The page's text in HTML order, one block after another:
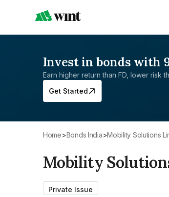
Invest in bonds with
Earn higher return than FD, lower risk
Get Started
Home> Bonds India> Mobility Solutions
Mobility
Private Issue